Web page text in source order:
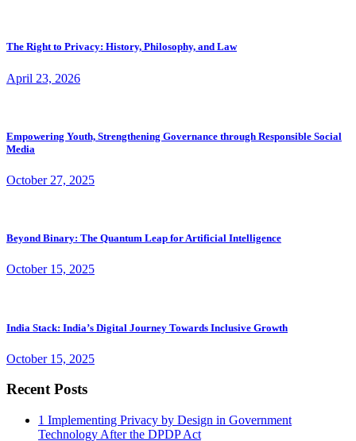
The Right to Privacy: History, Philosophy, and Law
April 23, 2026
Empowering Youth, Strengthening Governance through Responsible Social
Media
October 27, 2025
Beyond Binary: The Quantum Leap for Artificial Intelligence
October 15, 2025
India Stack: India’s Digital Journey Towards Inclusive Growth
October 15, 2025
Recent Posts
1 Implementing Privacy by Design in Government
Technology After the DPDP Act